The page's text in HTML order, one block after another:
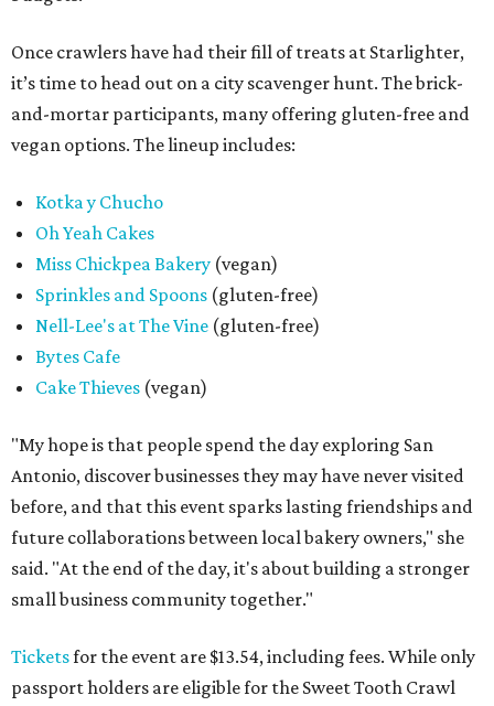
Once crawlers have had their fill of treats at Starlighter,
it’s time to head out on a city scavenger hunt. The brick-
and-mortar participants, many offering gluten-free and
vegan options. The lineup includes:
Kotka y Chucho
Oh Yeah Cakes
Miss Chickpea Bakery (vegan)
Sprinkles and Spoons (gluten-free)
Nell-Lee's at The Vine (gluten-free)
Bytes Cafe
Cake Thieves (vegan)
"My hope is that people spend the day exploring San
Antonio, discover businesses they may have never visited
before, and that this event sparks lasting friendships and
future collaborations between local bakery owners," she
said. "At the end of the day, it's about building a stronger
small business community together."
Ticketsfor the event are $13.54, including fees. While only
passport holders are eligible for the Sweet Tooth Crawl